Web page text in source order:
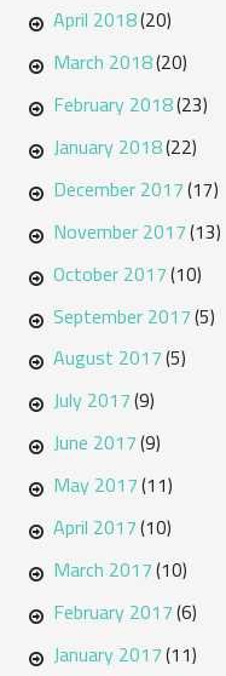
April 2018(20)
March 2018(20)
February 2018(23)
January 2018(22)
December 2017(17)
November 2017(13)
October 2017(10)
September 2017(5)
August 2017(5)
July 2017(9)
June 2017(9)
May 2017(11)
April 2017(10)
March 2017(10)
February 2017(6)
January 2017(11)